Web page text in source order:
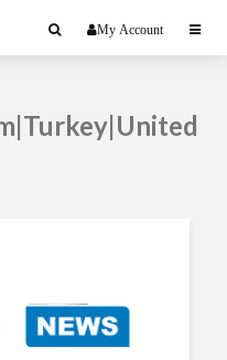
My Account